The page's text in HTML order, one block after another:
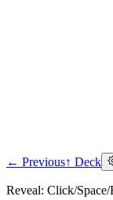
← Previous↑ Deck
Reveal: Click/